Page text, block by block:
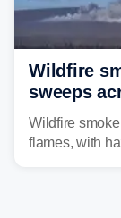
Wildfire
sweeps
and
Wildfire
flames, with
the plume